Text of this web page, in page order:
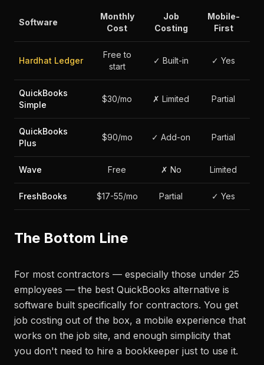
Software
Monthly
Cost
Job
Costing
Mobile-
First
Hardhat Ledger
Free to
start
✓ Built-in ✓ Yes
QuickBooks
Simple
$30/mo ✗ Limited Partial
QuickBooks
Plus
$90/mo ✓ Add-on Partial
Wave Free ✗ No Limited
FreshBooks $17-55/mo Partial ✓ Yes
The Bottom Line
For most contractors — especially those under 25
employees — the best QuickBooks alternative is
software built specifically for contractors. You get
job costing out of the box, a mobile experience that
works on the job site, and enough simplicity that
you don't need to hire a bookkeeper just to use it.